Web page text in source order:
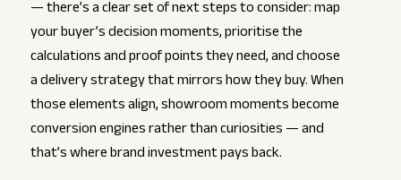
— there’s a clear set of next steps to consider: map
your buyer’s decision moments, prioritise the
calculations and proof points they need, and choose
a delivery strategy that mirrors how they buy. When
those elements align, showroom moments become
conversion engines rather than curiosities — and
that’s where brand investment pays back.